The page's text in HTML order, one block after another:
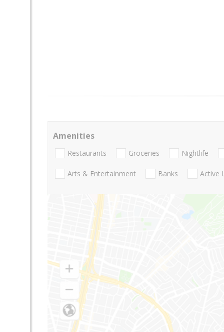
Amenities
Restaurants Groceries Nightlife
Arts & Entertainment Banks Active